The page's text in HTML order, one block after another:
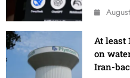
At least
on
Iran-